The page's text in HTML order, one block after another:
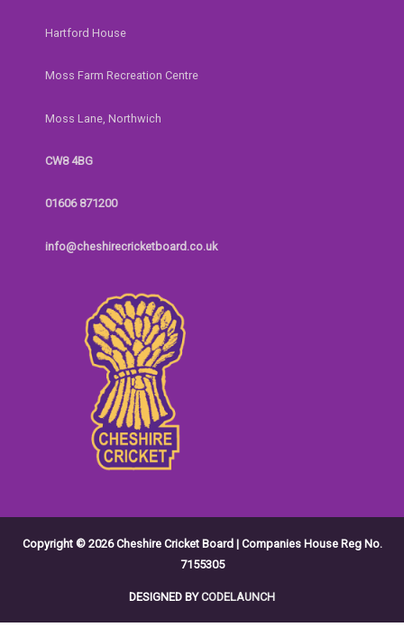
Hartford House
Moss Farm Recreation Centre
Moss Lane, Northwich
CW8 4BG
01606 871200
info@cheshirecricketboard.co.uk
Copyright © 2026Cheshire Cricket Board| Companies House Reg No.
7155305
DESIGNED BYCODELAUNCH